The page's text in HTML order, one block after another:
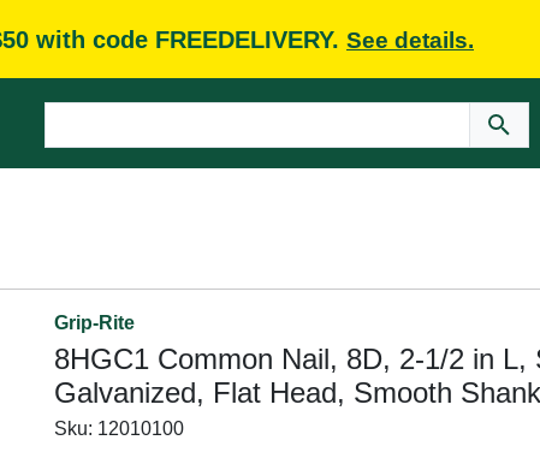
with code FREEDELIVERY. See details.
Grip-Rite
8HGC1 Common Nail, 8D, 2-1/2 in L,
Galvanized, Flat Head, Smooth
Sku: 12010100